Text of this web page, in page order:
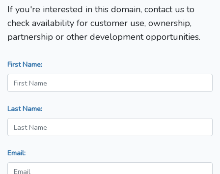
If you're interested in this domain, contact us to
check availability for customer use, ownership,
partnership or other development opportunities.
First Name:
Last Name:
Email: